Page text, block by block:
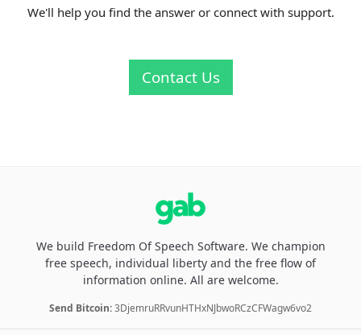
We'll help you find the answer or connect with support.
Contact Us
We build Freedom Of Speech Software. We champion
free speech, individual liberty and the free flow of
information online. All are welcome.
Send Bitcoin:3DjemruRRvunHTHxNJbwoRCzCFWagw6vo2